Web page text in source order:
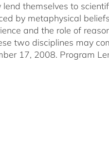
themselves to
by metaphysical
and the role of
two disciplines may
17, 2008. Program